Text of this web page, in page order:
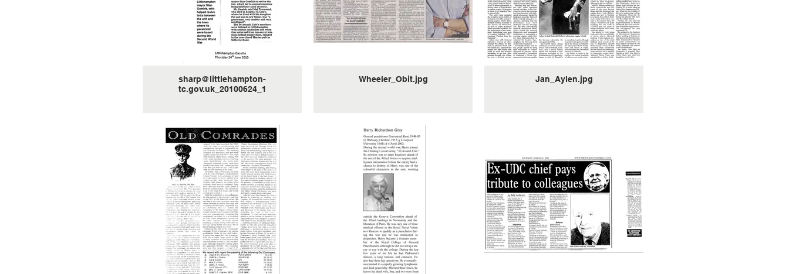
I asked him about the mission
that is highlighted and if he knew
anything about it. He then
proceeded to tell me exactly
It was a 4 man team and they
reason that he did not elaborate
on the mission was unsuccessful
so I asked him “how the hell did
you get back from Austria?” We
walked was the reply. “how did
you get over the Alps” I asked in
of months”.
After this he started to open up a
bit about the activities of the
“special engineering unit”. He
was frequently paired up with
Johnny Ramensky. I don’t know if
sharp@littlehampton-
tc.gov.uk_20100624_1
Wheeler_Obit.jpg Jan_Aylen.jpg